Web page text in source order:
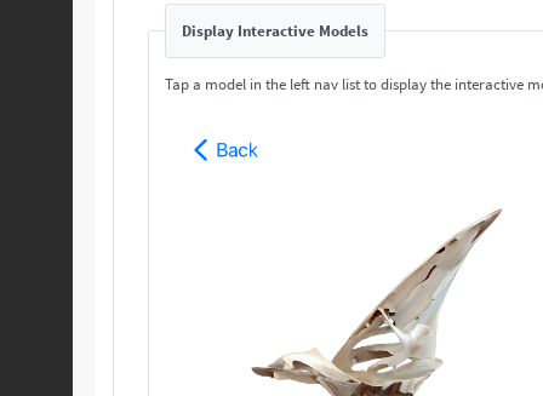
Display Interactive Models
Tap a model in the left nav list to display the interactive